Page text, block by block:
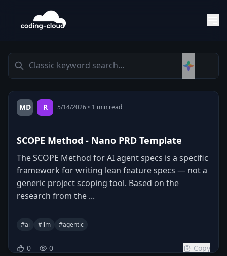
MD R 5/14/2026 • 1 min read
SCOPE Method - Nano PRD Template
The SCOPE Method for AI agent specs is a specific
framework for writing lean feature specs — not a
generic project scoping tool. Based on the
research from the ...
#ai #llm #agentic
0 0 Copy